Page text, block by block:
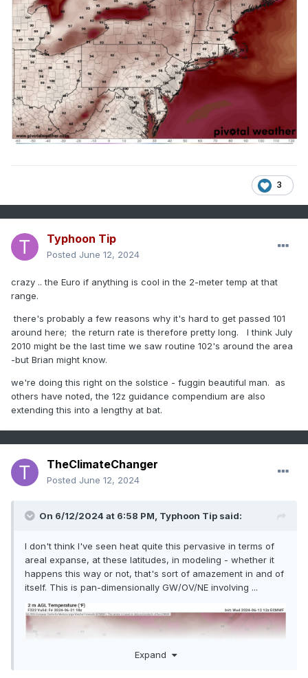
3
Typhoon Tip
Posted June 12, 2024
crazy .. the Euro if anything is cool in the 2-meter temp at that
range.
there's probably a few reasons why it's hard to get passed 101
around here; the return rate is therefore pretty long. I think July
2010 might be the last time we saw routine 102's around the area
-but Brian might know.
we're doing this right on the solstice - fuggin beautiful man. as
others have noted, the 12z guidance compendium are also
extending this into a lengthy at bat.
TheClimateChanger
Posted June 12, 2024
On 6/12/2024 at 6:58 PM, Typhoon Tip said:
I don't think I've seen heat quite this pervasive in terms of
areal expanse, at these latitudes, in modeling - whether it
happens this way or not, that's sort of amazement in and of
itself. This is pan-dimensionally GW/OV/NE involving ...
Expand